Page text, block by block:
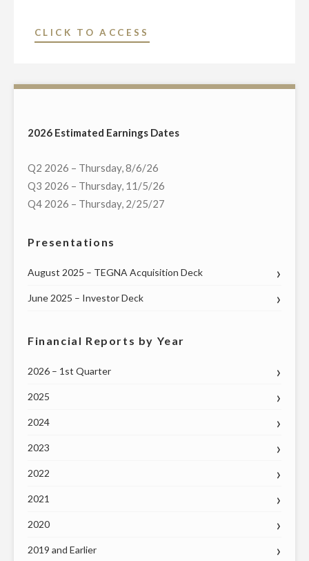
CLICK TO ACCESS
AND
AGREE
PROVIDE
WWLP-
TV
COUNTY,
2026 Estimated Earnings Dates
Q2 2026 – Thursday, 8/6/26
Q3 2026 – Thursday, 11/5/26
Q4 2026 – Thursday, 2/25/27
Presentations
August 2025 – TEGNA Acquisition Deck
June 2025 – Investor Deck
Financial Reports by Year
2026 – 1st Quarter
2025
2024
2023
2022
2021
2020
2019 and Earlier